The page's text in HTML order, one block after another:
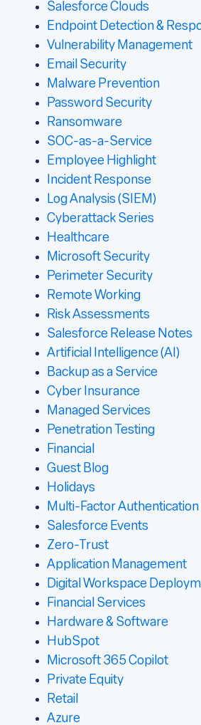
Salesforce Clouds
Endpoint Detection &
Vulnerability Management
Email Security
Malware Prevention
Password Security
Ransomware
SOC-as-a-Service
Employee Highlight
Incident Response
Log Analysis (SIEM)
Cyberattack Series
Healthcare
Microsoft Security
Perimeter Security
Remote Working
Risk Assessments
Salesforce Release Notes
Artificial Intelligence (AI)
Backup as a Service
Cyber Insurance
Managed Services
Penetration Testing
Financial
Guest Blog
Holidays
Multi-Factor Authentication
Salesforce Events
Zero-Trust
Application Management
Digital Workspace
Financial Services
Hardware & Software
HubSpot
Microsoft 365 Copilot
Private Equity
Retail
Azure